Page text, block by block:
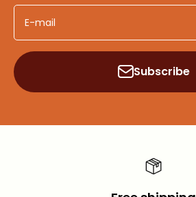
E-mail
Subscribe